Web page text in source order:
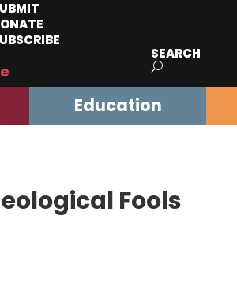
SEARCH
Education
Fools